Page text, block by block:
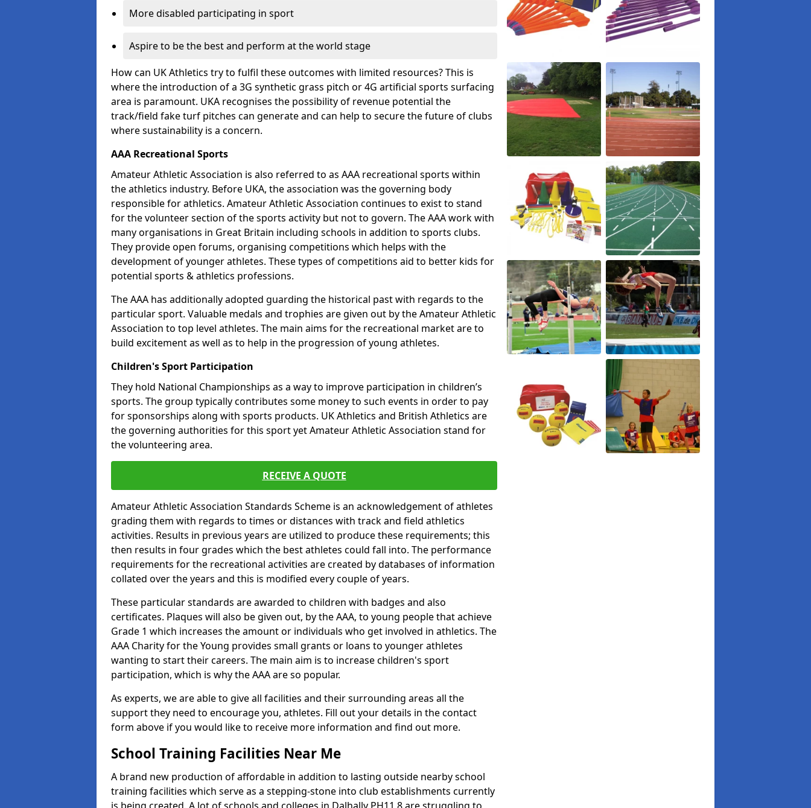
More disabled participating in sport
Aspire to be the best and perform at the world stage
How can UK Athletics try to fulfil these outcomes with limited resources? This is
where the introduction of a 3G synthetic grass pitch or 4G artificial sports surfacing
area is paramount. UKA recognises the possibility of revenue potential the
track/field fake turf pitches can generate and can help to secure the future of clubs
where sustainability is a concern.
AAA Recreational Sports
Amateur Athletic Association is also referred to as AAA recreational sports within
the athletics industry. Before UKA, the association was the governing body
responsible for athletics. Amateur Athletic Association continues to exist to stand
for the volunteer section of the sports activity but not to govern. The AAA work with
many organisations in Great Britain including schools in addition to sports clubs.
They provide open forums, organising competitions which helps with the
development of younger athletes. These types of competitions aid to better kids for
potential sports & athletics professions.
The AAA has additionally adopted guarding the historical past with regards to the
particular sport. Valuable medals and trophies are given out by the Amateur Athletic
Association to top level athletes. The main aims for the recreational market are to
build excitement as well as to help in the progression of young athletes.
Children's Sport Participation
They hold National Championships as a way to improve participation in children’s
sports. The group typically contributes some money to such events in order to pay
for sponsorships along with sports products. UK Athletics and British Athletics are
the governing authorities for this sport yet Amateur Athletic Association stand for
the volunteering area.
RECEIVE A QUOTE
Amateur Athletic Association Standards Scheme is an acknowledgement of athletes
grading them with regards to times or distances with track and field athletics
activities. Results in previous years are utilized to produce these requirements; this
then results in four grades which the best athletes could fall into. The performance
requirements for the recreational activities are created by databases of information
collated over the years and this is modified every couple of years.
These particular standards are awarded to children with badges and also
certificates. Plaques will also be given out, by the AAA, to young people that achieve
Grade 1 which increases the amount or individuals who get involved in athletics. The
AAA Charity for the Young provides small grants or loans to younger athletes
wanting to start their careers. The main aim is to increase children's sport
participation, which is why the AAA are so popular.
As experts, we are able to give all facilities and their surrounding areas all the
support they need to encourage you, athletes. Fill out your details in the contact
form above if you would like to receive more information and find out more.
School Training Facilities Near Me
A brand new production of affordable in addition to lasting outside nearby school
training facilities which serve as a stepping-stone into club establishments currently